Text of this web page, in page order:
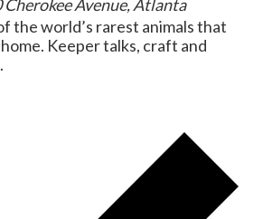
Cherokee Avenue, Atlanta
the world’s rarest animals that
Keeper talks, craft and